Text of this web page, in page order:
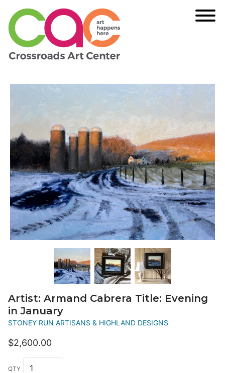
Artist: Armand Cabrera Title: Evening
in January
STONEY RUN ARTISANS & HIGHLAND DESIGNS
$2,600.00
QTY